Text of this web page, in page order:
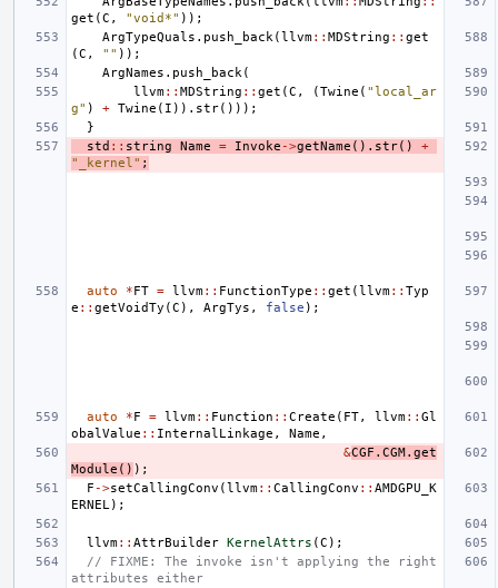
get (C , "void*" ));
ArgTypeQuals . push_back (llvm:: MDString :: get
(C , "" ));
ArgNames . push_back (
llvm:: MDString :: get (C , (Twine ( "local_ar
g" ) + Twine ( I )). str()));
}
std :: string Name = Invoke ->getName (). str()
+
"_kernel" ;
auto *FT = llvm:: FunctionType :: get (llvm:: Typ
e :: getVoidTy (C ), ArgTys , false );
auto *F = llvm:: Function :: Create ( FT, llvm:: Gl
obalValue :: InternalLinkage , Name ,
&CGF . CGM. get
Module () );
F ->setCallingConv (llvm:: CallingConv :: AMDGPU_K
ERNEL );
llvm:: AttrBuilder KernelAttrs (C );
// FIXME: The invoke isn't applying the right
attributes either